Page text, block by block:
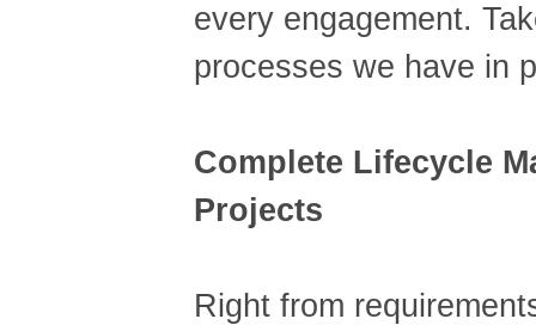
every engagement.
processes we have in
Complete Lifecycle
Projects
Right from